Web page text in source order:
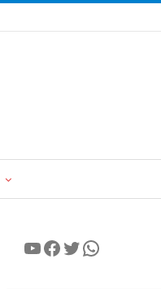
YouTube
Facebook
Twitter
WhatsApp